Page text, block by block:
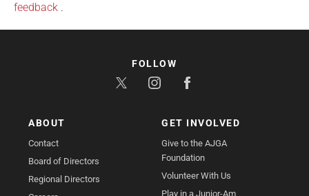
feedback .
ABOUT
Contact
Board of Directors
Regional Directors
GET INVOLVED
Give to the AJGA
Foundation
Volunteer With Us
Play in a Junior-Am
FOLLOW